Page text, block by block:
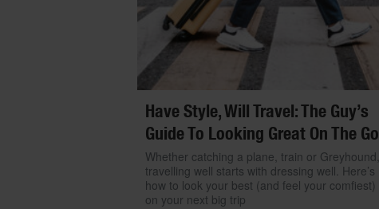
Have Style, Will Travel: The Guy’s
Guide To Looking Great On The Go
Whether catching a plane, train or Greyhound,
travelling well starts with dressing well. Here’s
how to look your best (and feel your comfiest)
on your next big trip